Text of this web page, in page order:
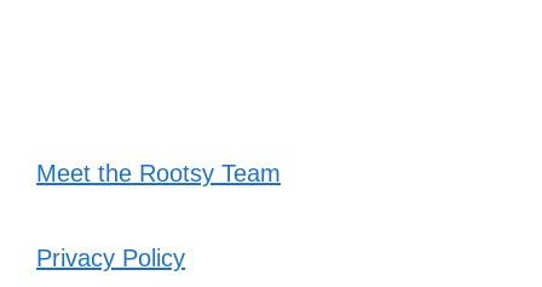
Meet the Rootsy Team
Privacy Policy